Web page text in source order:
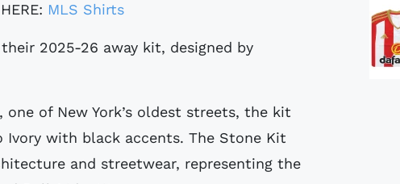
MLS Shirts
of New York’s oldest streets, the kit
with black accents. The Stone Kit
and streetwear, representing the